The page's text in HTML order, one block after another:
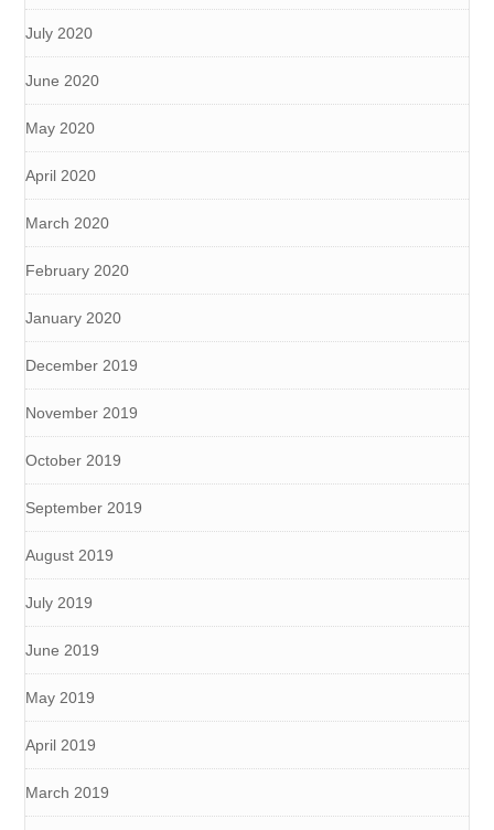
July 2020
June 2020
May 2020
April 2020
March 2020
February 2020
January 2020
December 2019
November 2019
October 2019
September 2019
August 2019
July 2019
June 2019
May 2019
April 2019
March 2019